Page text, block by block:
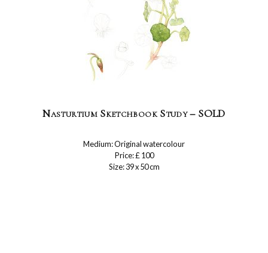
Nasturtium Sketchbook Study – SOLD
Medium: Original watercolour
Price: £ 100
Size: 39 x 50 cm